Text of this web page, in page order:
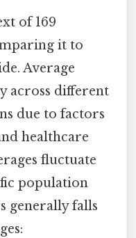
of 169
it to
Average
across different
due to factors
healthcare
fluctuate
population
generally falls